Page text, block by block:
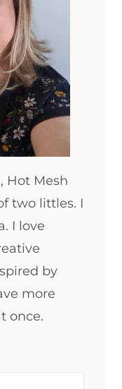
Hot Mesh
two littles. I
I love
by
more
once.